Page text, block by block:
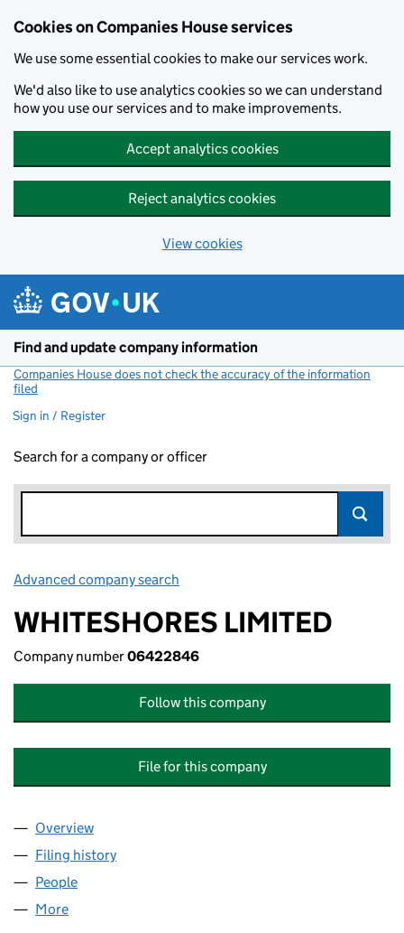
Cookies on Companies House services
We use some essential cookies to make our services work.
We'd also like to use analytics cookies so we can understand
how you use our services and to make improvements.
Accept analytics cookies
Reject analytics cookies
View cookies
Find and update company information
Companies House does not check the accuracy of the information
filed
Sign in / Register
Search for a company or officer
Advanced company search
WHITESHORES LIMITED
Company number06422846
Follow this company
File for this company
Company
Overview
Filing history
People
More